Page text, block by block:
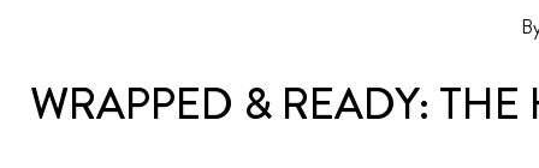
WRAPPED & READY: